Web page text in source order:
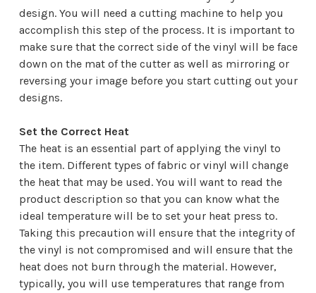
design. You will need a cutting machine to help you
accomplish this step of the process. It is important to
make sure that the correct side of the vinyl will be face
down on the mat of the cutter as well as mirroring or
reversing your image before you start cutting out your
designs.
Set the Correct Heat
The heat is an essential part of applying the vinyl to
the item. Different types of fabric or vinyl will change
the heat that may be used. You will want to read the
product description so that you can know what the
ideal temperature will be to set your heat press to.
Taking this precaution will ensure that the integrity of
the vinyl is not compromised and will ensure that the
heat does not burn through the material. However,
typically, you will use temperatures that range from